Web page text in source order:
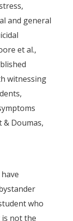
and general
et al.,
witnessing
& Doumas,
who
not the